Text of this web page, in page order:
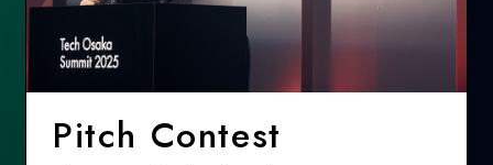
Pitch Contest